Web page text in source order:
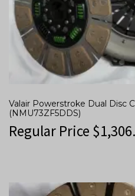
Valair Powerstroke Dual Disc
(NMU73ZF5DDS)
Regular Price $